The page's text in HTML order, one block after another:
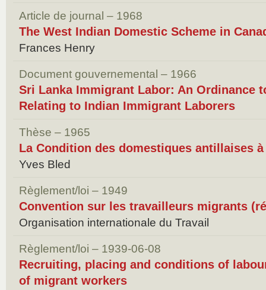
Article de journal – 1968
The West Indian Domestic Scheme in
Frances Henry
Document gouvernemental – 1966
Sri Lanka Immigrant Labor: An Ordinance
Relating to Indian Immigrant Laborers
Thèse – 1965
La Condition des domestiques antillaises
Yves Bled
Règlement/loi – 1949
Convention sur les travailleurs migrants
Organisation internationale du Travail
Règlement/loi – 1939-06-08
Recruiting, placing and conditions of
of migrant workers